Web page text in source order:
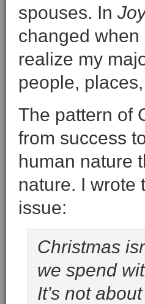
spouses. In
changed when
realize my
people,
The pattern of
from success
human nature
nature. I wrote
issue:
Christmas
we spend
It’s not